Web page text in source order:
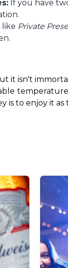
If you have
Private
it isn't
is to enjoy it